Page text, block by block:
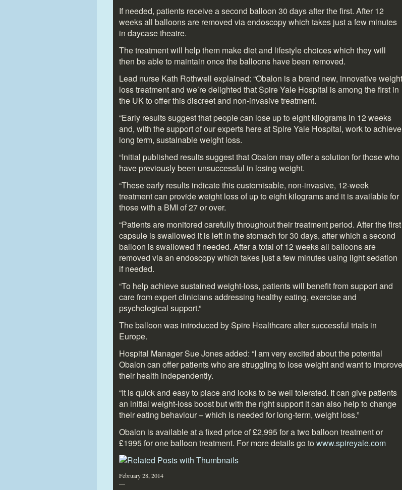
If needed, patients receive a second balloon 30 days after the first. After 12
weeks all balloons are removed via endoscopy which takes just a few minutes
in daycase theatre.
The treatment will help them make diet and lifestyle choices which they will
then be able to maintain once the balloons have been removed.
Lead nurse Kath Rothwell explained: “Obalon is a brand new, innovative weight
loss treatment and we’re delighted that Spire Yale Hospital is among the first in
the UK to offer this discreet and non-invasive treatment.
“Early results suggest that people can lose up to eight kilograms in 12 weeks
and, with the support of our experts here at Spire Yale Hospital, work to achieve
long term, sustainable weight loss.
“Initial published results suggest that Obalon may offer a solution for those who
have previously been unsuccessful in losing weight.
“These early results indicate this customisable, non-invasive, 12-week
treatment can provide weight loss of up to eight kilograms and it is available for
those with a BMI of 27 or over.
“Patients are monitored carefully throughout their treatment period. After the first
capsule is swallowed it is left in the stomach for 30 days, after which a second
balloon is swallowed if needed. After a total of 12 weeks all balloons are
removed via an endoscopy which takes just a few minutes using light sedation
if needed.
“To help achieve sustained weight-loss, patients will benefit from support and
care from expert clinicians addressing healthy eating, exercise and
psychological support.”
The balloon was introduced by Spire Healthcare after successful trials in
Europe.
Hospital Manager Sue Jones added: “I am very excited about the potential
Obalon can offer patients who are struggling to lose weight and want to improve
their health independently.
“It is quick and easy to place and looks to be well tolerated. It can give patients
an initial weight-loss boost but with the right support it can also help to change
their eating behaviour – which is needed for long-term, weight loss.”
Obalon is available at a fixed price of £2,995 for a two balloon treatment or
£1995 for one balloon treatment. For more details go to www.spireyale.com
February 28, 2014
—